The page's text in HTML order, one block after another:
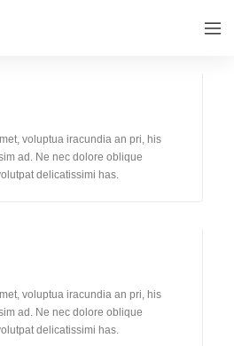
voluptua iracundia an pri, his
ad. Ne nec dolore oblique
delicatissimi has.
voluptua iracundia an pri, his
ad. Ne nec dolore oblique
delicatissimi has.